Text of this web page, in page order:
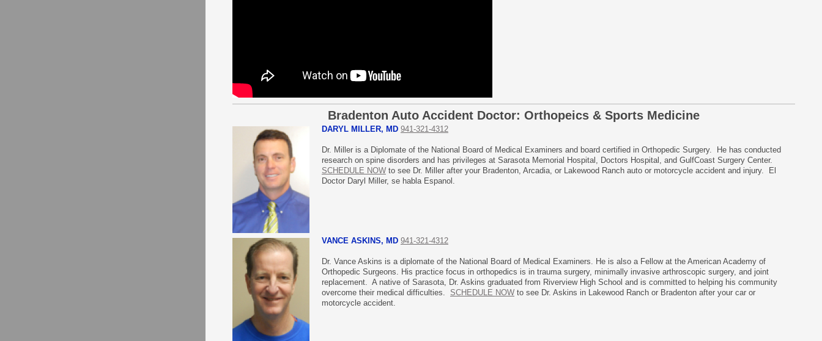
Bradenton Auto Accident Doctor: Orthopeics & Sports Medicine
DARYL MILLER, MD 941-321-4312
Dr. Miller is a Diplomate of the National Board of Medical Examiners and board certified in Orthopedic Surgery. He has conducted
research on spine disorders and has privileges at Sarasota Memorial Hospital, Doctors Hospital, and GulfCoast Surgery Center.
SCHEDULE NOW to see Dr. Miller after your Bradenton, Arcadia, or Lakewood Ranch auto or motorcycle accident and injury. El
Doctor Daryl Miller, se habla Espanol.
VANCE ASKINS, MD 941-321-4312
Dr. Vance Askins is a diplomate of the National Board of Medical Examiners. He is also a Fellow at the American Academy of
Orthopedic Surgeons. His practice focus in orthopedics is in trauma surgery, minimally invasive arthroscopic surgery, and joint
replacement. A native of Sarasota, Dr. Askins graduated from Riverview High School and is committed to helping his community
overcome their medical difficulties. SCHEDULE NOW to see Dr. Askins in Lakewood Ranch or Bradenton after your car or
motorcycle accident.